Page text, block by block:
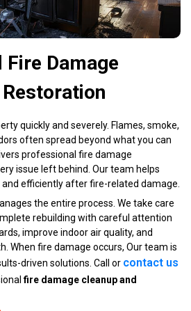
Damage
quickly and severely. Flames, smoke,
often spread beyond what you can
professional fire damage
issue left behind. Our team helps
efficiently after fire-related damage.
the entire process. We take care
rebuilding with careful attention
improve indoor air quality, and
When fire damage occurs, Our team is
driven solutions. Call or contact us
fire damage cleanup and